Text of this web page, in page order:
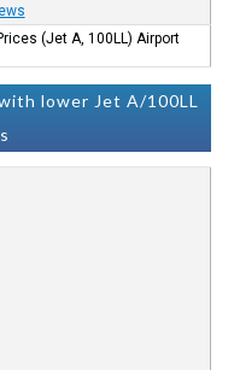
(Jet A, 100LL) Airport
lower Jet A/100LL